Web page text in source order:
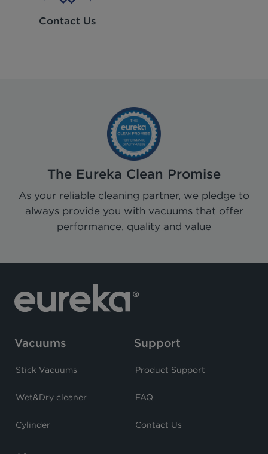
Contact Us
The Eureka Clean Promise
As your reliable cleaning partner, we pledge to
always provide you with vacuums that offer
performance, quality and value
Vacuums
Stick Vacuums
Wet&Dry cleaner
Cylinder
Support
Product Support
FAQ
Contact Us